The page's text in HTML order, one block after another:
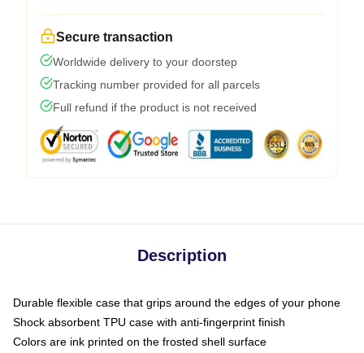
Secure transaction
Worldwide delivery to your doorstep
Tracking number provided for all parcels
Full refund if the product is not received
Description
Durable flexible case that grips around the edges of your phone
Shock absorbent TPU case with anti-fingerprint finish
Colors are ink printed on the frosted shell surface